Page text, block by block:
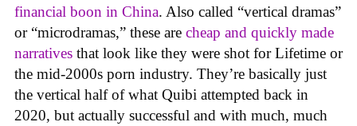
financial boon in China. Also called “vertical dramas”
or “microdramas,” these are cheap and quickly made
narratives that look like they were shot for Lifetime or
the mid-2000s porn industry. They’re basically just
the vertical half of what Quibi attempted back in
2020, but actually successful and with much, much